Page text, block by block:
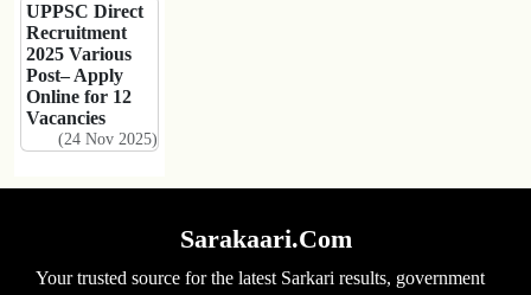
UPPSC Direct
Recruitment
2025 Various
Post– Apply
Online for 12
Vacancies
(24 Nov 2025)
Sarakaari.Com
Your trusted source for the latest Sarkari results, government